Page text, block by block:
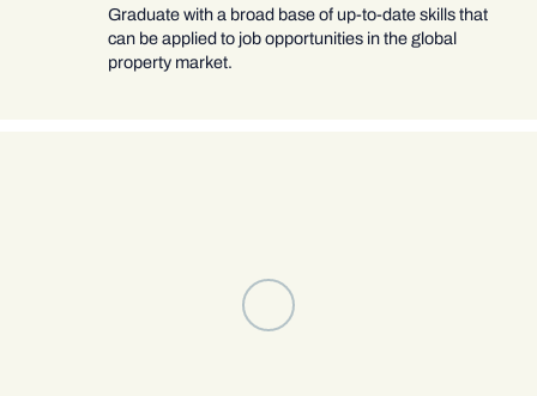
Graduate with a broad base of up-to-date skills that
can be applied to job opportunities in the global
property market.